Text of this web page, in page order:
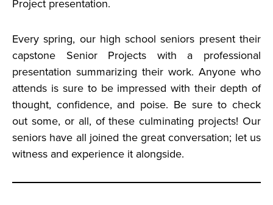
Project presentation.
Every spring, our high school seniors present their
capstone Senior Projects with a professional
presentation summarizing their work. Anyone who
attends is sure to be impressed with their depth of
thought, confidence, and poise. Be sure to check
out some, or all, of these culminating projects! Our
seniors have all joined the great conversation; let us
witness and experience it alongside.